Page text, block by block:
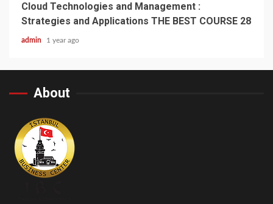
Cloud Technologies and Management :
Strategies and Applications THE BEST COURSE 28
admin 1 year ago
About